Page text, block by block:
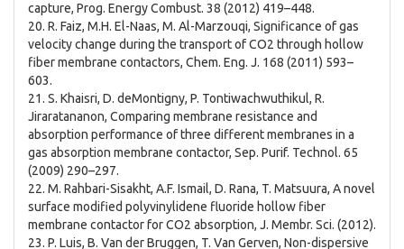
capture, Prog. Energy Combust. 38 (2012) 419–448.
20. R. Faiz, M.H. El-Naas, M. Al-Marzouqi, Significance of gas
velocity change during the transport of CO2 through hollow
fiber membrane contactors, Chem. Eng. J. 168 (2011) 593–
603.
21. S. Khaisri, D. deMontigny, P. Tontiwachwuthikul, R.
Jiraratananon, Comparing membrane resistance and
absorption performance of three different membranes in a
gas absorption membrane contactor, Sep. Purif. Technol. 65
(2009) 290–297.
22. M. Rahbari-Sisakht, A.F. Ismail, D. Rana, T. Matsuura, A novel
surface modified polyvinylidene fluoride hollow fiber
membrane contactor for CO2 absorption, J. Membr. Sci. (2012).
23. P. Luis, B. Van der Bruggen, T. Van Gerven, Non-dispersive